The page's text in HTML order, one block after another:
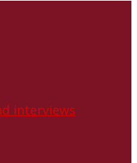
interviews